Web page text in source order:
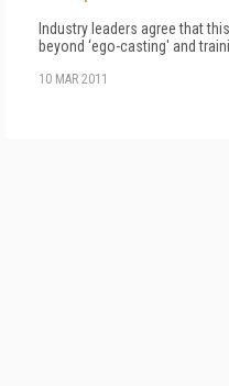
Industry leaders agree that
beyond ‘ego-casting' and
10 MAR 2011